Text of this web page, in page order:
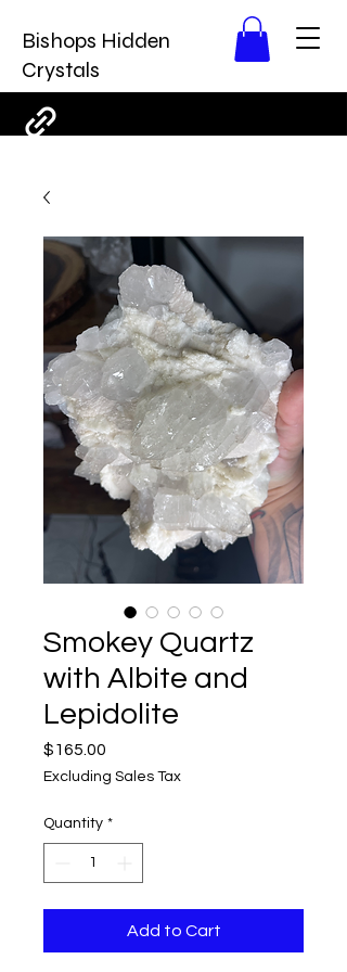
Bishops Hidden
Crystals
Smokey Quartz
with Albite and
Lepidolite
$165.00
Excluding Sales Tax
Quantity *
Add to Cart